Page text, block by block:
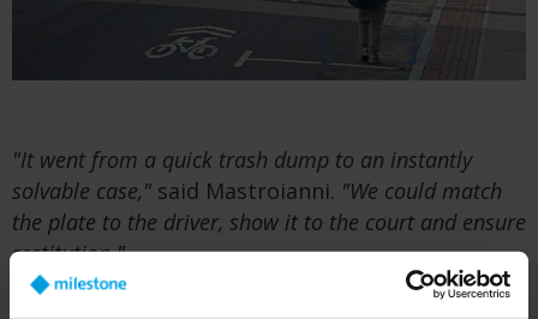
"It went from a quick trash dump to an instantly
solvable case," said Mastroianni. "We could match
the plate to the driver, show it to the court and ensure
restitution."
Using BriefCam, the team could also filter video